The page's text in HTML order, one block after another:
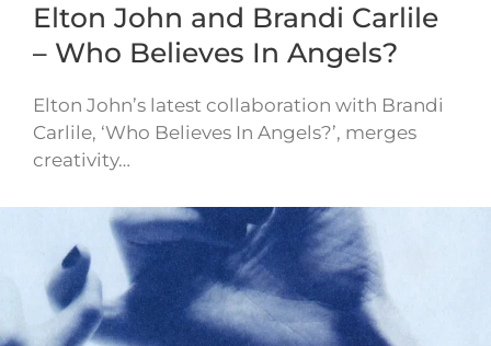
Elton John and Brandi Carlile
– Who Believes In Angels?
Elton John’s latest collaboration with Brandi
Carlile, ‘Who Believes In Angels?’, merges
creativity…